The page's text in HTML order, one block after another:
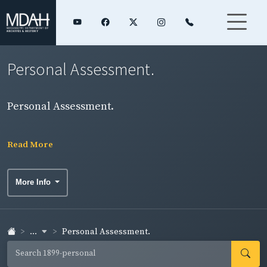
Personal Assessment.
Personal Assessment.
Read More
More Info
... Personal Assessment.